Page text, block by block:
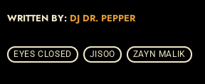
WRITTEN BY: DJ DR. PEPPER
EYES CLOSED JISOO ZAYN MALIK